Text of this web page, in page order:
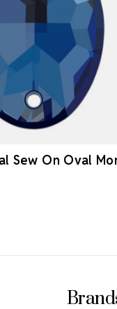
Sew On Oval